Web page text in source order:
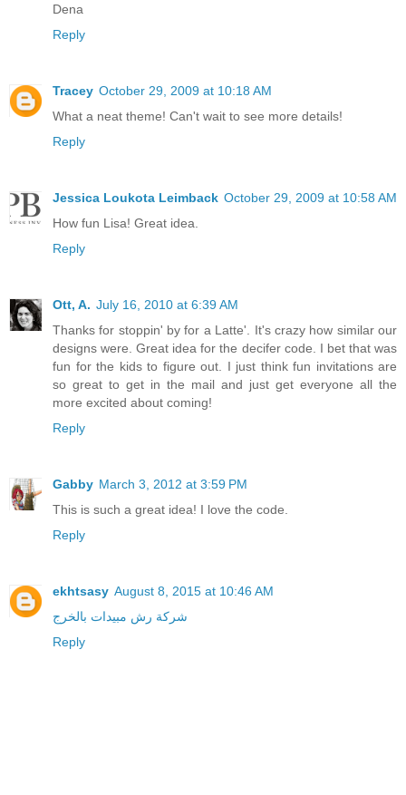
Dena
Reply
Tracey October 29, 2009 at 10:18 AM
What a neat theme! Can't wait to see more details!
Reply
Jessica Loukota Leimback October 29, 2009 at 10:58 AM
How fun Lisa! Great idea.
Reply
Ott, A. July 16, 2010 at 6:39 AM
Thanks for stoppin' by for a Latte'. It's crazy how similar our
designs were. Great idea for the decifer code. I bet that was
fun for the kids to figure out. I just think fun invitations are
so great to get in the mail and just get everyone all the
more excited about coming!
Reply
Gabby March 3, 2012 at 3:59 PM
This is such a great idea! I love the code.
Reply
ekhtsasy August 8, 2015 at 10:46 AM
شركة رش مبيدات بالخرج
Reply